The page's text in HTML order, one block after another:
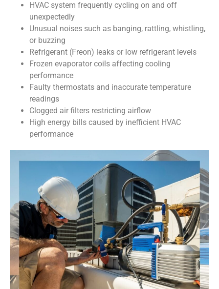
HVAC system frequently cycling on and off
unexpectedly
Unusual noises such as banging, rattling, whistling,
or buzzing
Refrigerant (Freon) leaks or low refrigerant levels
Frozen evaporator coils affecting cooling
performance
Faulty thermostats and inaccurate temperature
readings
Clogged air filters restricting airflow
High energy bills caused by inefficient HVAC
performance